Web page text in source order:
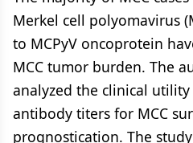
Merkel cell polyomavirus
to MCPyV oncoprotein
MCC tumor burden. The
analyzed the clinical
antibody titers for MCC
prognostication. The